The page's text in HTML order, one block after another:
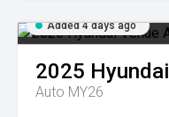
Added 4 days ago
2025 Hyundai
Auto MY26